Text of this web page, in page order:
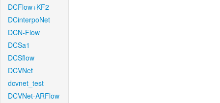
DCFlow+KF2
DCinterpoNet
DCN-Flow
DCSa1
DCSflow
DCVNet
dcvnet_test
DCVNet-ARFlow